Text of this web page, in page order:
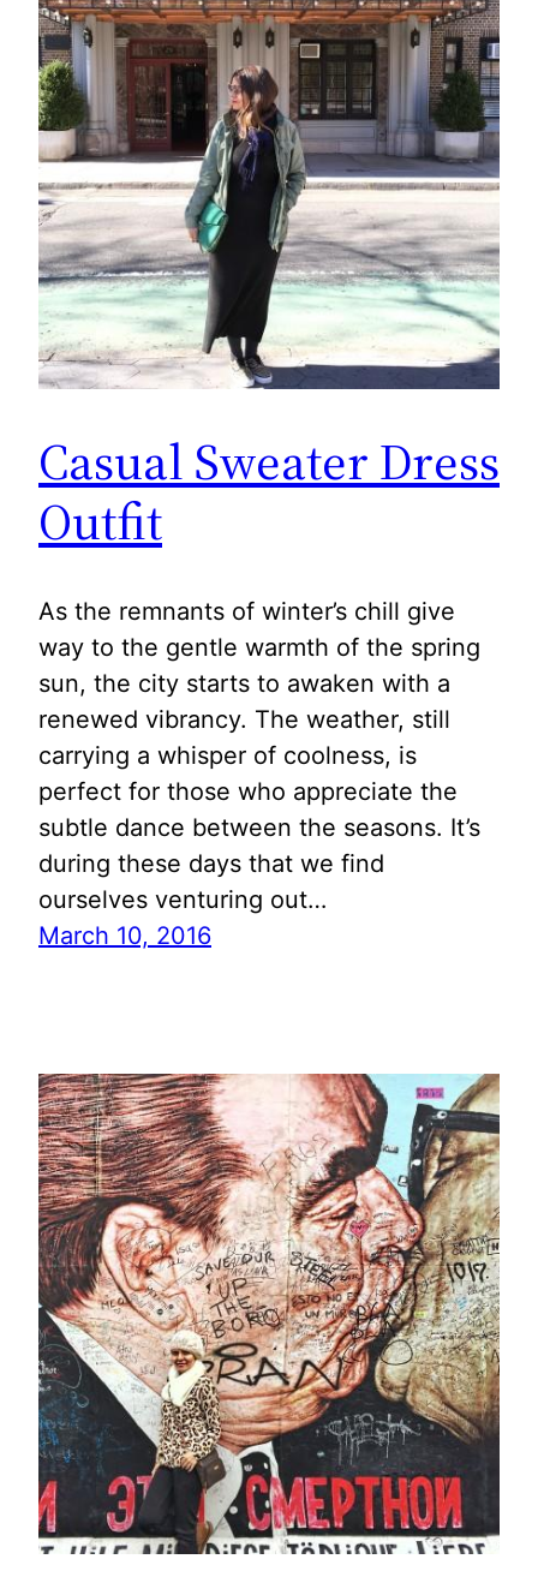
Casual Sweater Dress
Outfit
As the remnants of winter’s chill give
way to the gentle warmth of the spring
sun, the city starts to awaken with a
renewed vibrancy. The weather, still
carrying a whisper of coolness, is
perfect for those who appreciate the
subtle dance between the seasons. It’s
during these days that we find
ourselves venturing out…
March 10, 2016